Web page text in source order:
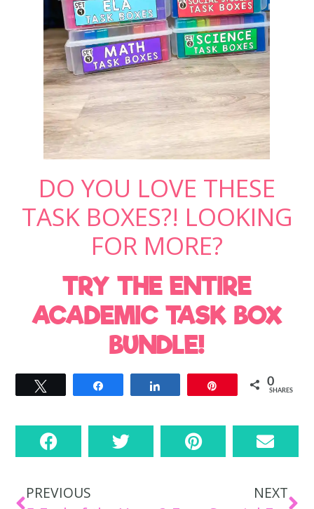
DO YOU LOVE THESE
TASK BOXES?! LOOKING
FOR MORE?
TRY THE ENTIRE
ACADEMIC TASK BOX
BUNDLE!
0
SHARES
PREVIOUS NEXT